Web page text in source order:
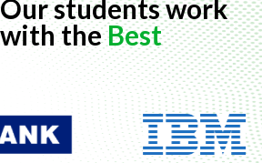
Our students work
with theBest